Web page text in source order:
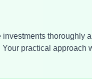
thoroughly
practical approach